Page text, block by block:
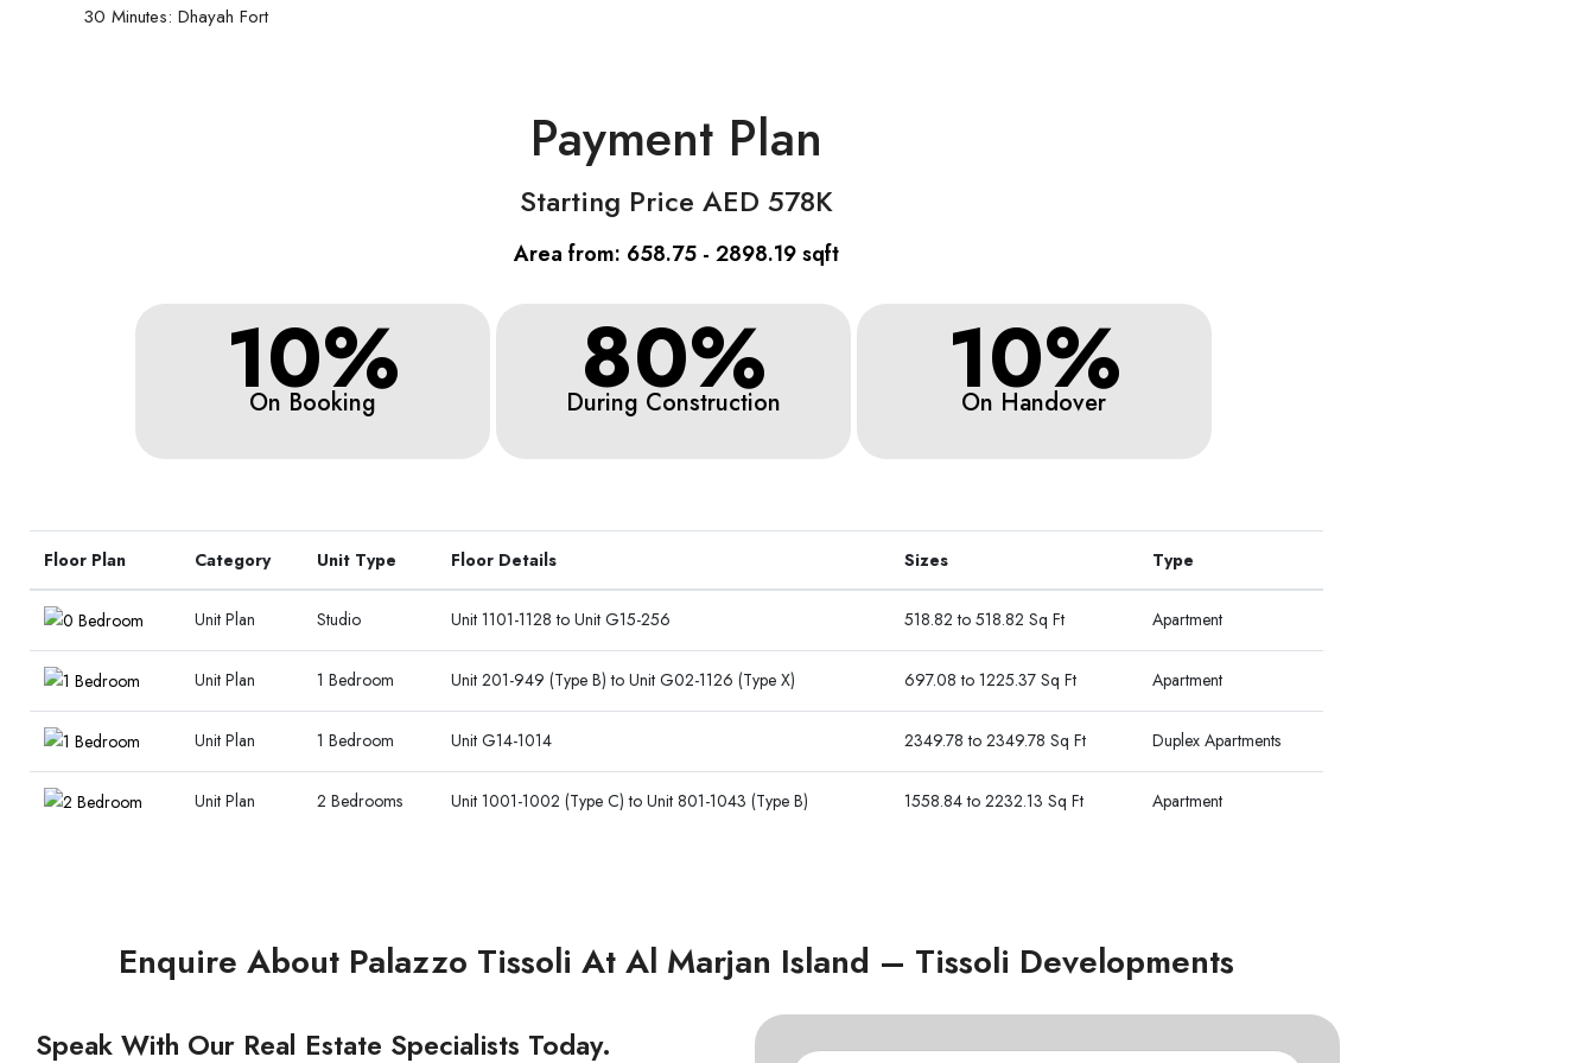
30 Minutes: Dhayah Fort
Payment Plan
Starting Price AED 578K
Area from: 658.75 - 2898.19 sqft
10%
On Booking 80%
During Construction 10%
On Handover
Floor Plan Category Unit Type Floor Details Sizes Type
Unit Plan Studio Unit 1101-1128 to Unit G15-256 518.82 to 518.82 Sq Ft Apartment
Unit Plan 1 Bedroom Unit 201-949 (Type B) to Unit G02-1126 (Type X) 697.08 to 1225.37 Sq Ft Apartment
Unit Plan 1 Bedroom Unit G14-1014 2349.78 to 2349.78 Sq Ft Duplex Apartments
Unit Plan 2 Bedrooms Unit 1001-1002 (Type C) to Unit 801-1043 (Type B) 1558.84 to 2232.13 Sq Ft Apartment
Enquire About Palazzo Tissoli At Al Marjan Island – Tissoli Developments
Speak With Our Real Estate Specialists Today.